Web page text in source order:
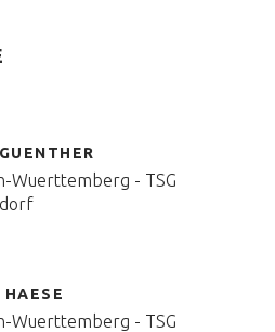
Wuerttemberg - TSG
Wuerttemberg - TSG